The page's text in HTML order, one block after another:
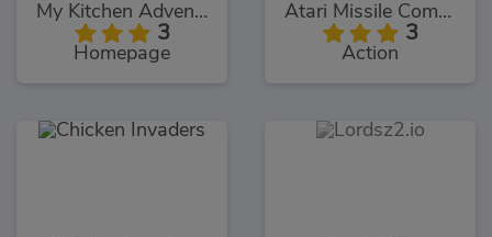
My Kitchen Adventures
3
Homepage
Atari Missile Command
3
Action